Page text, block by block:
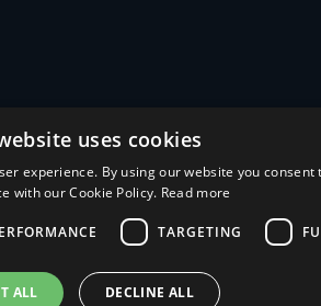
AlHof
Company
uses cookies
experience. By using our website you consent
with our Cookie Policy. Read more
TARGETING
ALL DECLINE ALL